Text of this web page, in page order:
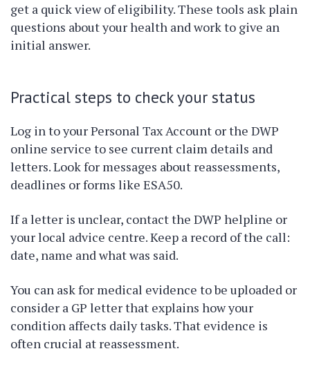
get a quick view of eligibility. These tools ask plain
questions about your health and work to give an
initial answer.
Practical steps to check your status
Log in to your Personal Tax Account or the DWP
online service to see current claim details and
letters. Look for messages about reassessments,
deadlines or forms like ESA50.
If a letter is unclear, contact the DWP helpline or
your local advice centre. Keep a record of the call:
date, name and what was said.
You can ask for medical evidence to be uploaded or
consider a GP letter that explains how your
condition affects daily tasks. That evidence is
often crucial at reassessment.